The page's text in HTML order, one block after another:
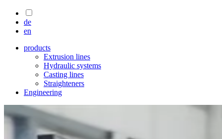
de
en
products
Extrusion lines
Hydraulic systems
Casting lines
Straighteners
Engineering